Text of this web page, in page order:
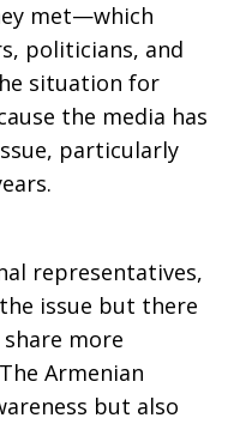
met—which
politicians, and
situation for
the media has
particularly
representatives,
issue but there
more
Armenian
but also